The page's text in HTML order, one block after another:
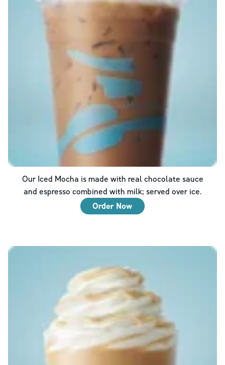
Our Iced Mocha is made with real chocolate sauce
and espresso combined with milk; served over ice.
Order Now